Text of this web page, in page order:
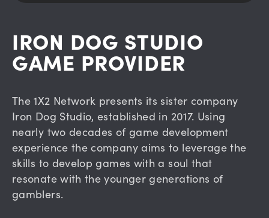
IRON DOG STUDIO
GAME PROVIDER
The 1X2 Network presents its sister company
Iron Dog Studio, established in 2017. Using
nearly two decades of game development
experience the company aims to leverage the
skills to develop games with a soul that
resonate with the younger generations of
gamblers.